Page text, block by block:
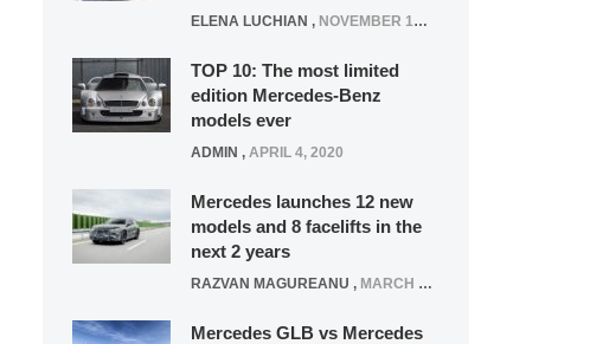
ELENA LUCHIAN , NOVEMBER 12, 2021
TOP 10: The most limited
edition Mercedes-Benz
models ever
ADMIN , APRIL 4, 2020
Mercedes launches 12 new
models and 8 facelifts in the
next 2 years
RAZVAN MAGUREANU , MARCH 5, 2025
Mercedes GLB vs Mercedes